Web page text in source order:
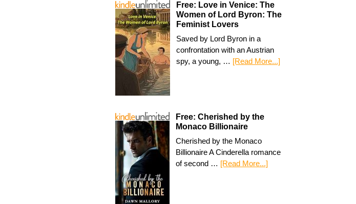
Free: Love in Venice: The
Women of Lord Byron: The
Feminist Lovers
Saved by Lord Byron in a
confrontation with an Austrian
spy, a young, … [Read More...]
Free: Cherished by the
Monaco Billionaire
Cherished by the Monaco
Billionaire A Cinderella romance
of second … [Read More...]